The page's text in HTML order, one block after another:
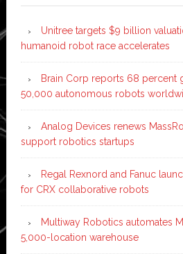
Unitree targets $9 billion
humanoid robot race accelerates
Brain Corp reports 68 percent
50,000 autonomous robots
Analog Devices renews
support robotics startups
Regal Rexnord and Fanuc
for CRX collaborative robots
Multiway Robotics automates
5,000-location warehouse